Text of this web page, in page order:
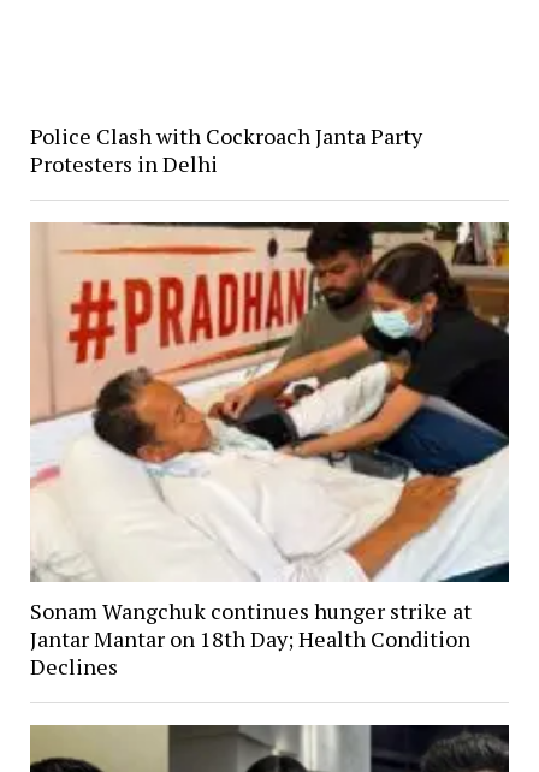
Police Clash with Cockroach Janta Party
Protesters in Delhi
Sonam Wangchuk continues hunger strike at
Jantar Mantar on 18th Day; Health Condition
Declines